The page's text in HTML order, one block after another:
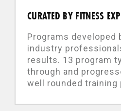
CURATED BY FITNESS
Programs developed
industry
results. 13 program
through and
well rounded training